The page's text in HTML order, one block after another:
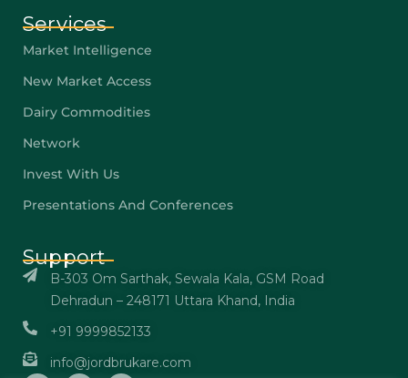
Services
Market Intelligence
New Market Access
Dairy Commodities
Network
Invest With Us
Presentations And Conferences
Support
B-303 Om Sarthak, Sewala Kala, GSM Road
Dehradun – 248171 Uttara Khand, India
+91 9999852133
info@jordbrukare.com